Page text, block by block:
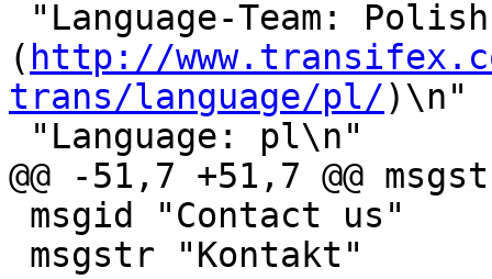
( http://
trans/language/pl/)\n"
@@ -51,7 +51,7 @@